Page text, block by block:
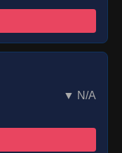
▼ N/A